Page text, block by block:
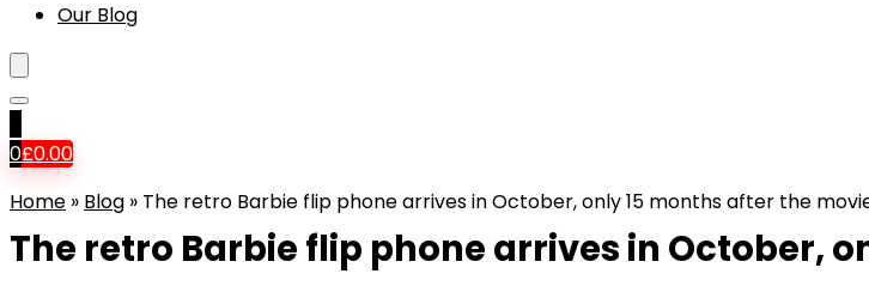
Our Blog
0£0.00
Home » Blog » The retro Barbie flip phone arrives in October, only 15 months after the
The retro Barbie flip phone arrives in October,